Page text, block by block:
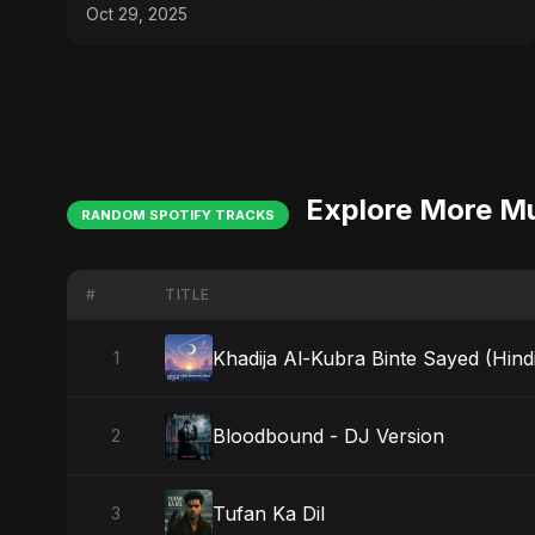
(EDM/RnB Song)
Oct 29, 2025
RANDOM SPOTIFY TRACKS Explore More
# TITLE
1 Khadija Al-Kubra Binte Sayed
2 Bloodbound - DJ Version
3 Tufan Ka Dil